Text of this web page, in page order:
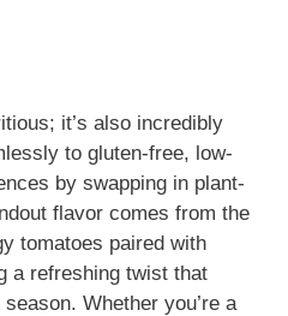
it’s also incredibly
to gluten-free, low-
by swapping in plant-
flavor comes from the
tomatoes paired with
a refreshing twist that
Whether you’re a